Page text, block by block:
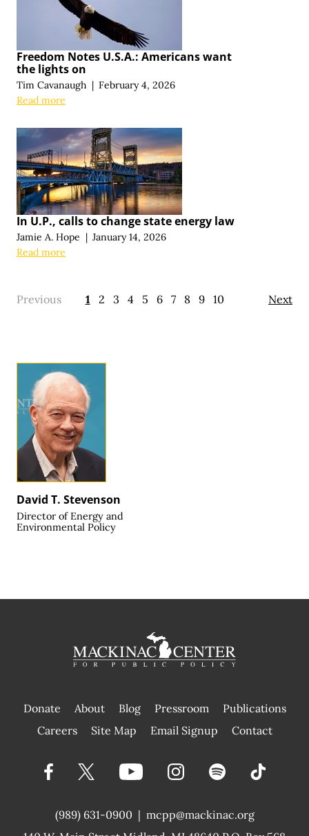
Freedom Notes U.S.A.: Americans want
the lights on
Tim Cavanaugh | February 4, 2026
Read more
In U.P., calls to change state energy law
Jamie A. Hope | January 14, 2026
Read more
Previous Next
1 2 3 4 5 6 7 8 9 10
David T. Stevenson
Director of Energy and
Environmental Policy
Donate About Blog Pressroom
Publications
|
Careers Site Map Email Signup Contact
(989) 631-0900 | mcpp@mackinac.org